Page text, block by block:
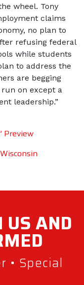
wheel. Tony
claims
no plan to
refusing federal
while students
to address the
are begging
on except a
leadership.”
Preview
US AND
• Special